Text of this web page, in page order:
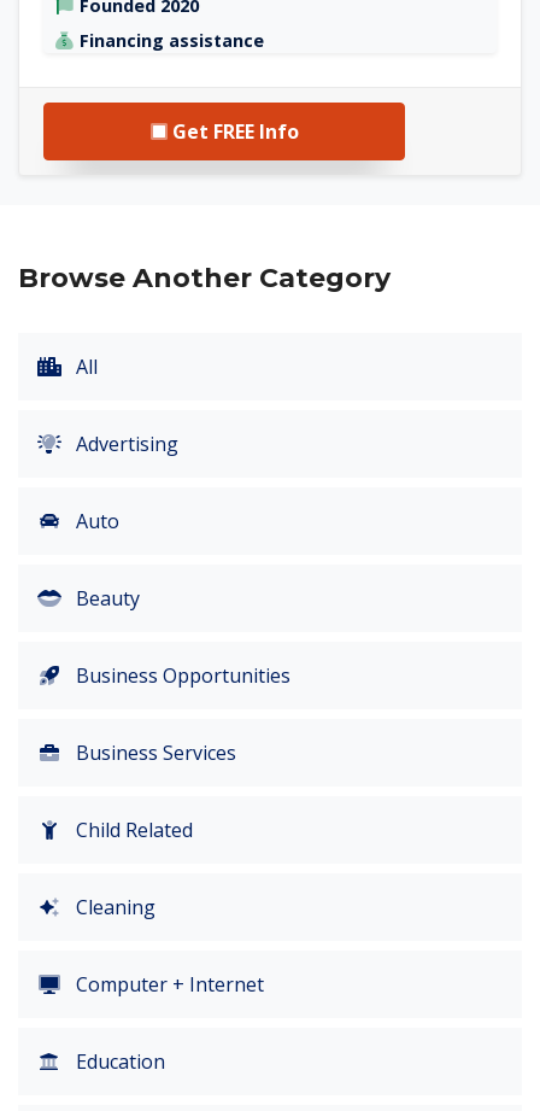
Founded 2020
Financing assistance
Get FREE Info
Browse Another Category
All
Advertising
Auto
Beauty
Business Opportunities
Business Services
Child Related
Cleaning
Computer + Internet
Education